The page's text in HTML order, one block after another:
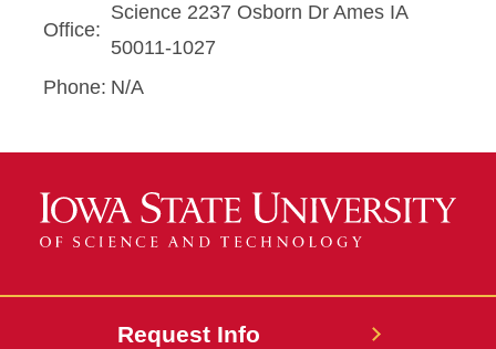
Office:
Science 2237 Osborn Dr Ames IA
50011-1027
Phone: N/A
Request Info